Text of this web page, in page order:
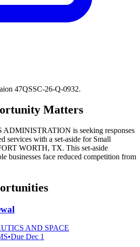
47QSSC-26-Q-0932.
Matters
is seeking responses
services with a set-aside for Small
WORTH, TX. This set-aside
businesses face reduced competition from
AND SPACE
•Due Dec 1